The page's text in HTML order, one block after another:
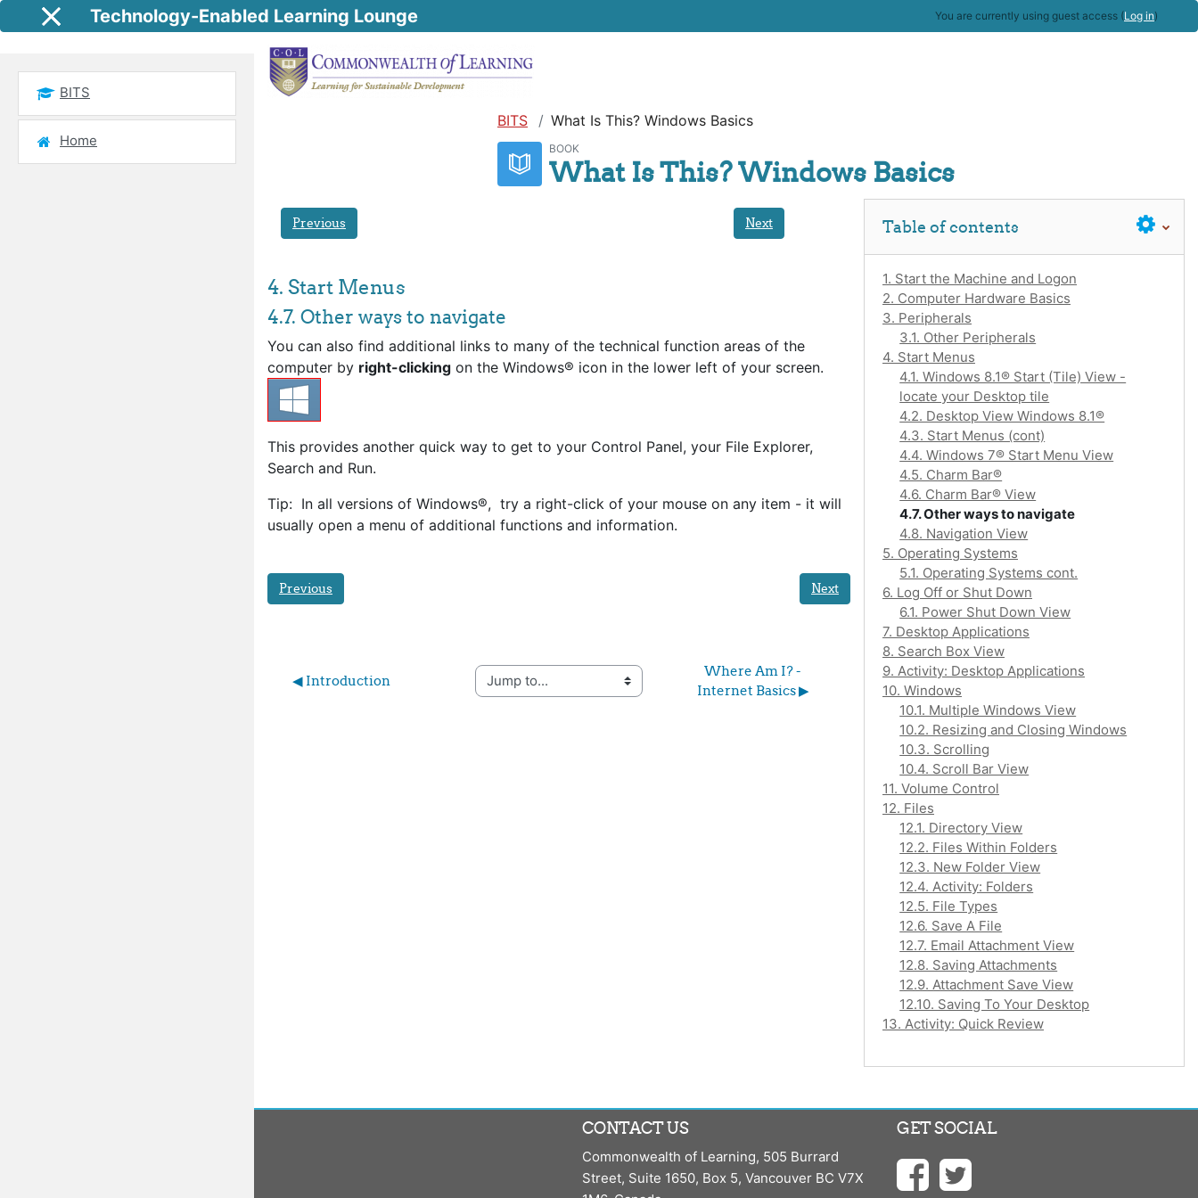
Skip to main content
Side panelTechnology-Enabled Learning Lounge You are currently using guest access (Log in)
BITS What Is This? Windows Basics
BOOK
What Is This? Windows Basics
Previous Next
4. Start Menus
4.7. Other ways to navigate
You can also find additional links to many of the technical function areas of the
computer by right-clicking on the Windows® icon in the lower left of your screen.
This provides another quick way to get to your Control Panel, your File Explorer,
Search and Run.
Tip: In all versions of Windows®, try a right-click of your mouse on any item - it will
usually open a menu of additional functions and information.
Previous Next
◀︎ Introduction Jump to...
Where Am I? -
Internet Basics ▶︎
Table of contents
1. Start the Machine and Logon
2. Computer Hardware Basics
3. Peripherals
3.1. Other Peripherals
4. Start Menus
4.1. Windows 8.1® Start (Tile) View -
locate your Desktop tile
4.2. Desktop View Windows 8.1®
4.3. Start Menus (cont)
4.4. Windows 7® Start Menu View
4.5. Charm Bar®
4.6. Charm Bar® View
4.7. Other ways to navigate
4.8. Navigation View
5. Operating Systems
5.1. Operating Systems cont.
6. Log Off or Shut Down
6.1. Power Shut Down View
7. Desktop Applications
8. Search Box View
9. Activity: Desktop Applications
10. Windows
10.1. Multiple Windows View
10.2. Resizing and Closing Windows
10.3. Scrolling
10.4. Scroll Bar View
11. Volume Control
12. Files
12.1. Directory View
12.2. Files Within Folders
12.3. New Folder View
12.4. Activity: Folders
12.5. File Types
12.6. Save A File
12.7. Email Attachment View
12.8. Saving Attachments
12.9. Attachment Save View
12.10. Saving To Your Desktop
13. Activity: Quick Review
BITS
Home
CONTACT US
Commonwealth of Learning, 505 Burrard
Street, Suite 1650, Box 5, Vancouver BC V7X
GET SOCIAL